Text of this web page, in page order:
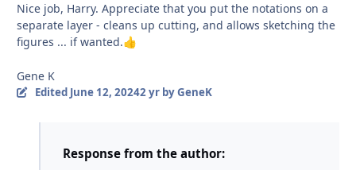
Nice job, Harry. Appreciate that you put the notations on a
separate layer - cleans up cutting, and allows sketching the
figures ... if wanted.👍
Gene K
Edited June 12, 20242 yrby GeneK
Response from the author: